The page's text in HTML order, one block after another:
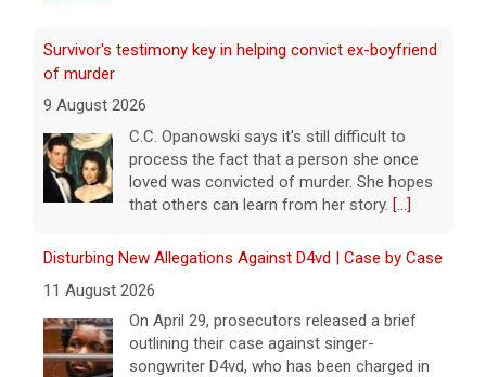
Survivor's testimony key in helping convict ex-boyfriend
of murder
9 August 2026
C.C. Opanowski says it's still difficult to
process the fact that a person she once
loved was convicted of murder. She hopes
that others can learn from her story. [...]
Disturbing New Allegations Against D4vd | Case by Case
11 August 2026
On April 29, prosecutors released a brief
outlining their case against singer-
songwriter D4vd, who has been charged in